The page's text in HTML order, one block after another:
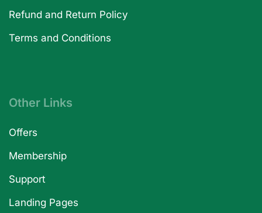
Refund and Return Policy
Terms and Conditions
Other Links
Offers
Membership
Support
Landing Pages